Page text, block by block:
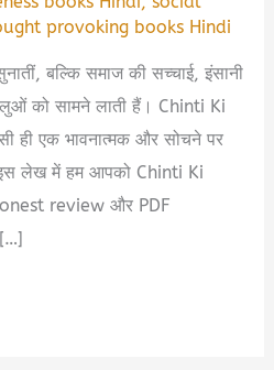
provoking books Hindi
बल्कि समाज की सच्चाई, इंसानी
को सामने लाती हैं। Chinti Ki
एक भावनात्मक और सोचने पर
लेख में हम आपको Chinti Ki
review और PDF